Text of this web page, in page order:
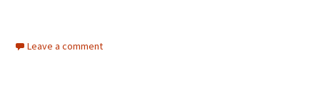
Leave a comment